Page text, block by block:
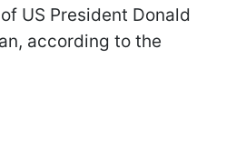
US President Donald
according to the